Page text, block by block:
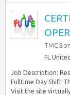
TMC
FL
Job Description:
Fulltime Day Shift
Visit the site